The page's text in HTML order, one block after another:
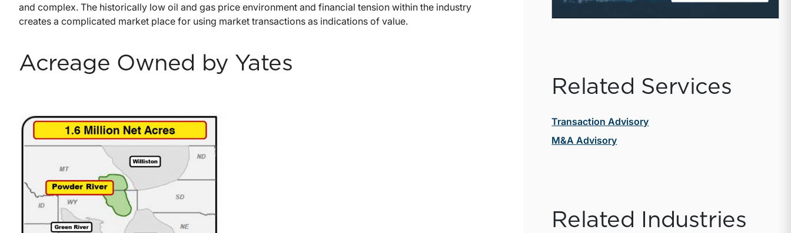
and complex. The historically low oil and gas price environment and financial tension within the industry
creates a complicated market place for using market transactions as indications of value.
Acreage Owned by Yates
Related Services
Transaction Advisory
M&A Advisory
Related Industries